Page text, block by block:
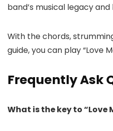
band’s musical legacy
With the chords,
guide, you can play “Love
Frequently Ask
What is the key to “Love